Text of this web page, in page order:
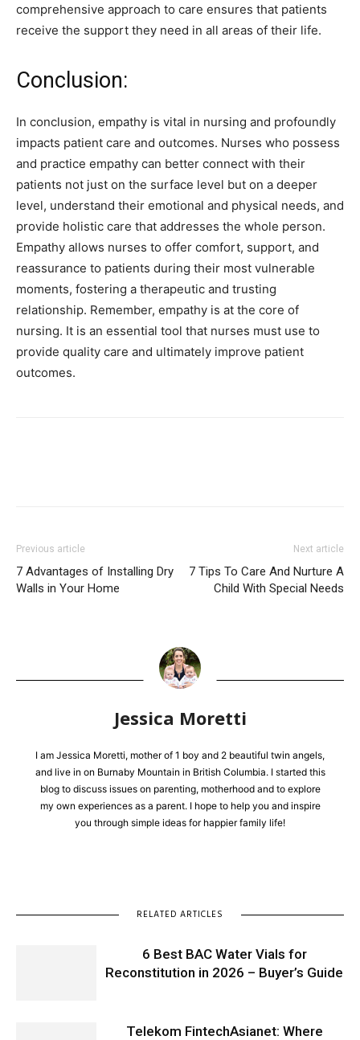
comprehensive approach to care ensures that patients
receive the support they need in all areas of their life.
Conclusion:
In conclusion, empathy is vital in nursing and profoundly
impacts patient care and outcomes. Nurses who possess
and practice empathy can better connect with their
patients not just on the surface level but on a deeper
level, understand their emotional and physical needs, and
provide holistic care that addresses the whole person.
Empathy allows nurses to offer comfort, support, and
reassurance to patients during their most vulnerable
moments, fostering a therapeutic and trusting
relationship. Remember, empathy is at the core of
nursing. It is an essential tool that nurses must use to
provide quality care and ultimately improve patient
outcomes.
Previous article
7 Advantages of Installing Dry
Walls in Your Home
Next article
7 Tips To Care And Nurture A
Child With Special Needs
Jessica Moretti
I am Jessica Moretti, mother of 1 boy and 2 beautiful twin angels,
and live in on Burnaby Mountain in British Columbia. I started this
blog to discuss issues on parenting, motherhood and to explore
my own experiences as a parent. I hope to help you and inspire
you through simple ideas for happier family life!
RELATED ARTICLES
6 Best BAC Water Vials for
Reconstitution in 2026 – Buyer’s Guide
Telekom FintechAsianet: Where